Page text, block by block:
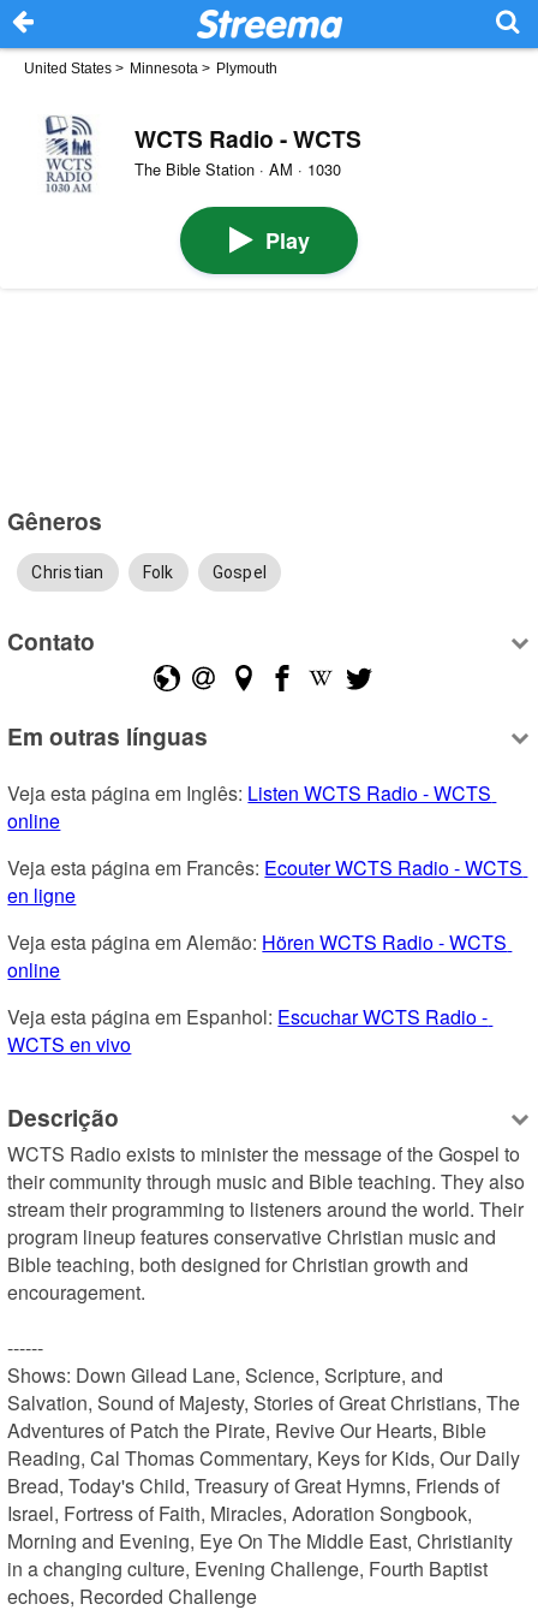
United States > Minnesota > Plymouth
WCTS Radio - WCTS
The Bible Station · AM · 1030
Play
Gêneros
Christian Folk Gospel
Contato
Em outras línguas
Veja esta página em Inglês: Listen WCTS Radio - WCTS
online
Veja esta página em Francês: Ecouter WCTS Radio - WCTS
en ligne
Veja esta página em Alemão: Hören WCTS Radio - WCTS
online
Veja esta página em Espanhol: Escuchar WCTS Radio -
WCTS en vivo
Descrição
WCTS Radio exists to minister the message of the Gospel to
their community through music and Bible teaching. They also
stream their programming to listeners around the world. Their
program lineup features conservative Christian music and
Bible teaching, both designed for Christian growth and
encouragement.
------
Shows: Down Gilead Lane, Science, Scripture, and
Salvation, Sound of Majesty, Stories of Great Christians, The
Adventures of Patch the Pirate, Revive Our Hearts, Bible
Reading, Cal Thomas Commentary, Keys for Kids, Our Daily
Bread, Today's Child, Treasury of Great Hymns, Friends of
Israel, Fortress of Faith, Miracles, Adoration Songbook,
Morning and Evening, Eye On The Middle East, Christianity
in a changing culture, Evening Challenge, Fourth Baptist
echoes, Recorded Challenge